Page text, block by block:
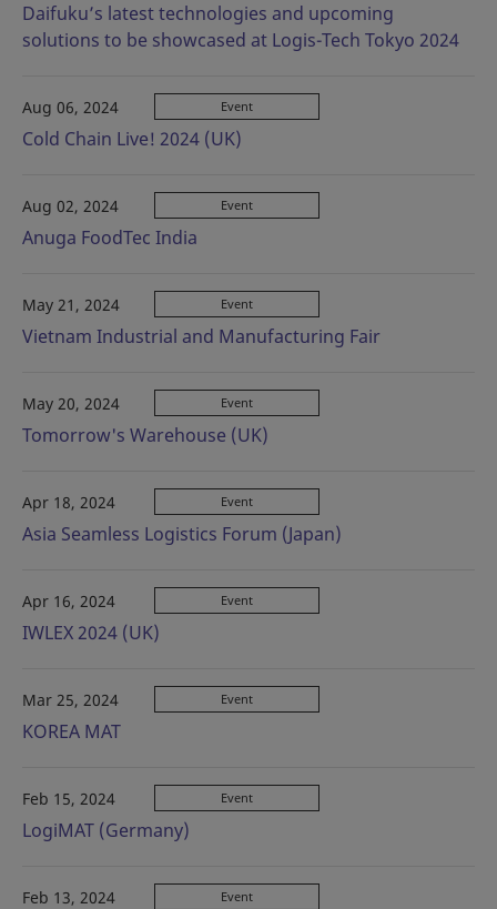
Daifuku’s latest technologies and upcoming
solutions to be showcased at Logis-Tech Tokyo 2024
Aug 06, 2024 Event
Cold Chain Live! 2024 (UK)
Aug 02, 2024 Event
Anuga FoodTec India
May 21, 2024 Event
Vietnam Industrial and Manufacturing Fair
May 20, 2024 Event
Tomorrow's Warehouse (UK)
Apr 18, 2024 Event
Asia Seamless Logistics Forum (Japan)
Apr 16, 2024 Event
IWLEX 2024 (UK)
Mar 25, 2024 Event
KOREA MAT
Feb 15, 2024 Event
LogiMAT (Germany)
Feb 13, 2024 Event